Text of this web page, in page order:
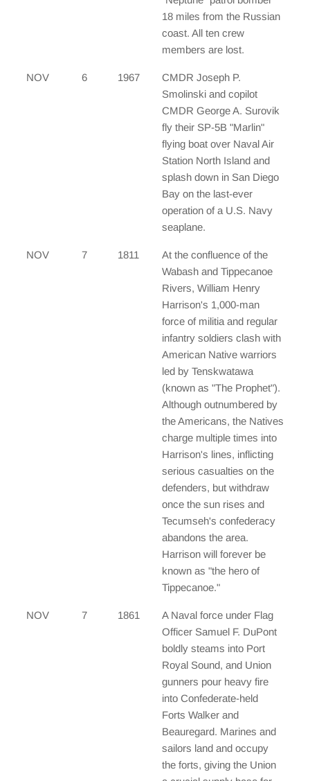
18 miles from the Russian
coast. All ten crew
members are lost.
NOV 6 1967
CMDR Joseph P.
Smolinski and copilot
CMDR George A. Surovik
fly their SP-5B "Marlin"
flying boat over Naval Air
Station North Island and
splash down in San Diego
Bay on the last-ever
operation of a U.S. Navy
seaplane.
NOV 7 1811
At the confluence of the
Wabash and Tippecanoe
Rivers, William Henry
Harrison's 1,000-man
force of militia and regular
infantry soldiers clash with
American Native warriors
led by Tenskwatawa
(known as "The Prophet").
Although outnumbered by
the Americans, the Natives
charge multiple times into
Harrison's lines, inflicting
serious casualties on the
defenders, but withdraw
once the sun rises and
Tecumseh's confederacy
abandons the area.
Harrison will forever be
known as "the hero of
Tippecanoe."
NOV 7 1861
A Naval force under Flag
Officer Samuel F. DuPont
boldly steams into Port
Royal Sound, and Union
gunners pour heavy fire
into Confederate-held
Forts Walker and
Beauregard. Marines and
sailors land and occupy
the forts, giving the Union